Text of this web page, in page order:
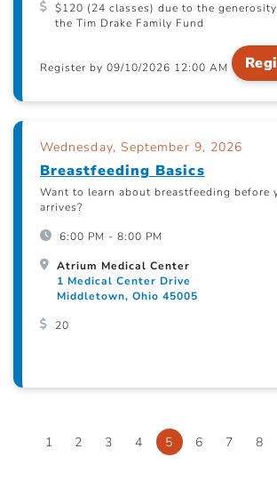
$120 (24 classes) due to the
the Tim Drake Family Fund
Register by 09/10/2026 12:00 AM
Wednesday, September 9, 2026
Breastfeeding Basics
Want to learn about breastfeeding before
arrives?
6:00 PM - 8:00 PM
Atrium Medical Center
1 Medical Center Drive
Middletown, Ohio 45005
20
1 2 3 4 5 6 7 8